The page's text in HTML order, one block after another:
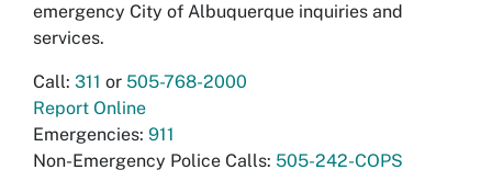
emergency City of Albuquerque inquiries and
services.
Call: 311 or 505-768-2000
Report Online
Emergencies: 911
Non-Emergency Police Calls: 505-242-COPS